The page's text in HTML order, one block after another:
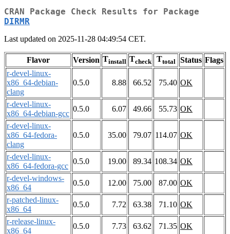
CRAN Package Check Results for Package
DIRMR
Last updated on 2025-11-28 04:49:54 CET.
Flavor Version Tinstall Tcheck Ttotal Status Flags
r-devel-linux-
x86_64-debian-
clang
0.5.0 8.88 66.52 75.40 OK
r-devel-linux-
x86_64-debian-gcc
0.5.0 6.07 49.66 55.73 OK
r-devel-linux-
x86_64-fedora-
clang
0.5.0 35.00 79.07 114.07 OK
r-devel-linux-
x86_64-fedora-gcc
0.5.0 19.00 89.34 108.34 OK
r-devel-windows-
x86_64
0.5.0 12.00 75.00 87.00 OK
r-patched-linux-
x86_64
0.5.0 7.72 63.38 71.10 OK
r-release-linux-
x86_64
0.5.0 7.73 63.62 71.35 OK